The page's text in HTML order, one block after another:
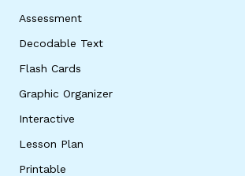
Assessment
Decodable Text
Flash Cards
Graphic Organizer
Interactive
Lesson Plan
Printable